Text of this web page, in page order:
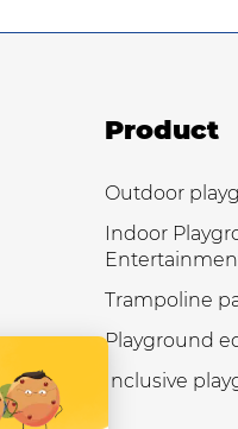
Product
Outdoor
Indoor
Trampoline
Playground
Inclusive